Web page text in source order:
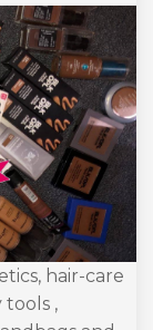
hair-care
tools ,